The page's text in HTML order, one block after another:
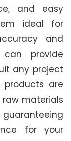
and easy
ideal for
and
provide
any project
products are
materials
for your